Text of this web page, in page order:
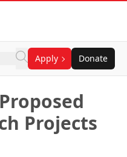
Apply Donate
Projects